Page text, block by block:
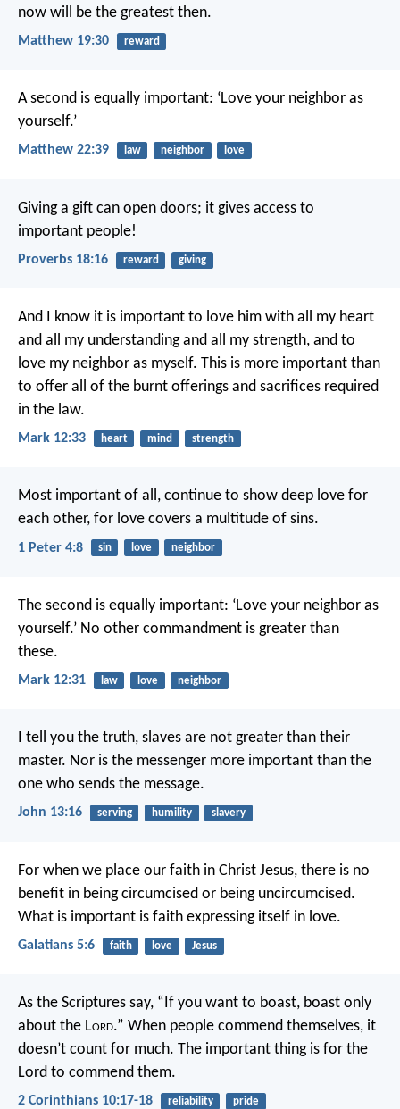
now will be the greatest then.
Matthew 19:30 reward
A second is equally important: ‘Love your neighbor as
yourself.’
Matthew 22:39 law neighbor love
Giving a gift can open doors; it gives access to
important people!
Proverbs 18:16 reward giving
And I know it is important to love him with all my heart
and all my understanding and all my strength, and to
love my neighbor as myself. This is more important than
to offer all of the burnt offerings and sacrifices required
in the law.
Mark 12:33 heart mind strength
Most important of all, continue to show deep love for
each other, for love covers a multitude of sins.
1 Peter 4:8 sin love neighbor
The second is equally important: ‘Love your neighbor as
yourself.’ No other commandment is greater than
these.
Mark 12:31 law love neighbor
I tell you the truth, slaves are not greater than their
master. Nor is the messenger more important than the
one who sends the message.
John 13:16 serving humility slavery
For when we place our faith in Christ Jesus, there is no
benefit in being circumcised or being uncircumcised.
What is important is faith expressing itself in love.
Galatians 5:6 faith love Jesus
As the Scriptures say, “If you want to boast, boast only
about the Lord.” When people commend themselves, it
doesn’t count for much. The important thing is for the
Lord to commend them.
2 Corinthians 10:17-18 reliability pride